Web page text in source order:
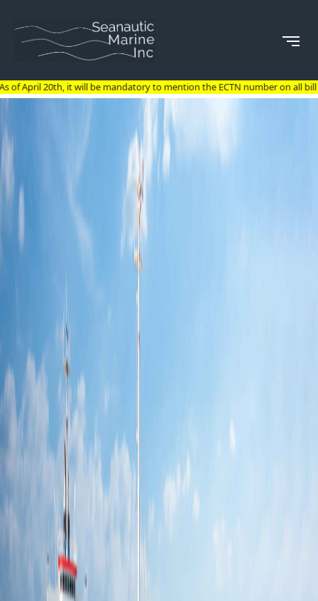
be mandatory to mention the ECTN number on all bill of lading for